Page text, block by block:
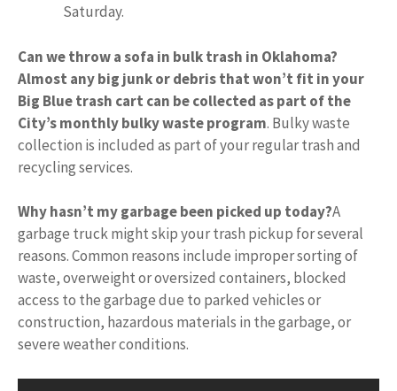
Saturday.
Can we throw a sofa in bulk trash in Oklahoma?
Almost any big junk or debris that won’t fit in your
Big Blue trash cart can be collected as part of the
City’s monthly bulky waste program. Bulky waste
collection is included as part of your regular trash and
recycling services.
Why hasn’t my garbage been picked up today?A
garbage truck might skip your trash pickup for several
reasons. Common reasons include improper sorting of
waste, overweight or oversized containers, blocked
access to the garbage due to parked vehicles or
construction, hazardous materials in the garbage, or
severe weather conditions.